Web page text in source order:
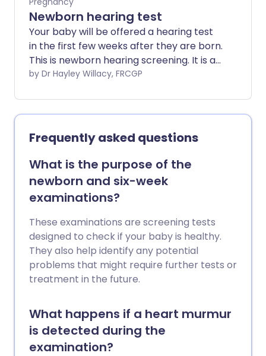
Newborn hearing test
Your baby will be offered a hearing test
in the first few weeks after they are born.
This is newborn hearing screening. It is a
very quick test and does not cause the
by Dr Hayley Willacy, FRCGP
Frequently asked questions
What is the purpose of the
newborn and six-week
examinations?
These examinations are screening tests
designed to check if your baby is healthy.
They also help identify any potential
problems that might require further tests or
treatment in the future.
What happens if a heart murmur
is detected during the
examination?